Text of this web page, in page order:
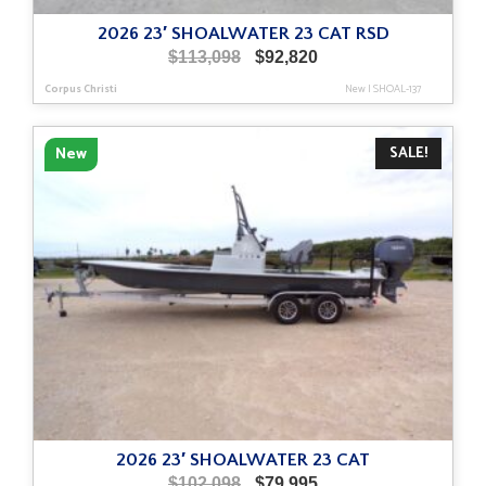
2026 23′ SHOALWATER 23 CAT RSD
$113,098
Original
was:
$113,098.
$92,820Current
is:
$92,820.
Corpus Christi New|SHOAL-137
SALE!
New
2026 23′ SHOALWATER 23 CAT
OriginalCurrent